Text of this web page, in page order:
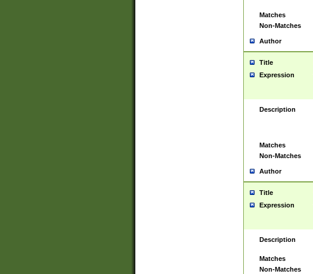
Matches
Non-Matches
Author
Title
Expression
Description
Matches
Non-Matches
Author
Title
Expression
Description
Matches
Non-Matches